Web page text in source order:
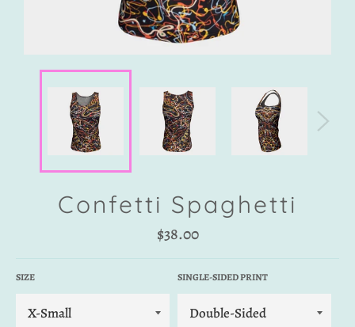
Confetti Spaghetti
Regular
price
$38.00
SIZE SINGLE-SIDED PRINT